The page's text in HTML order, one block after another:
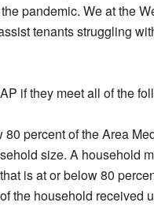
pandemic. We at the
tenants struggling
if they meet all of the
percent of the Area
size. A household
is at or below 80
the household received